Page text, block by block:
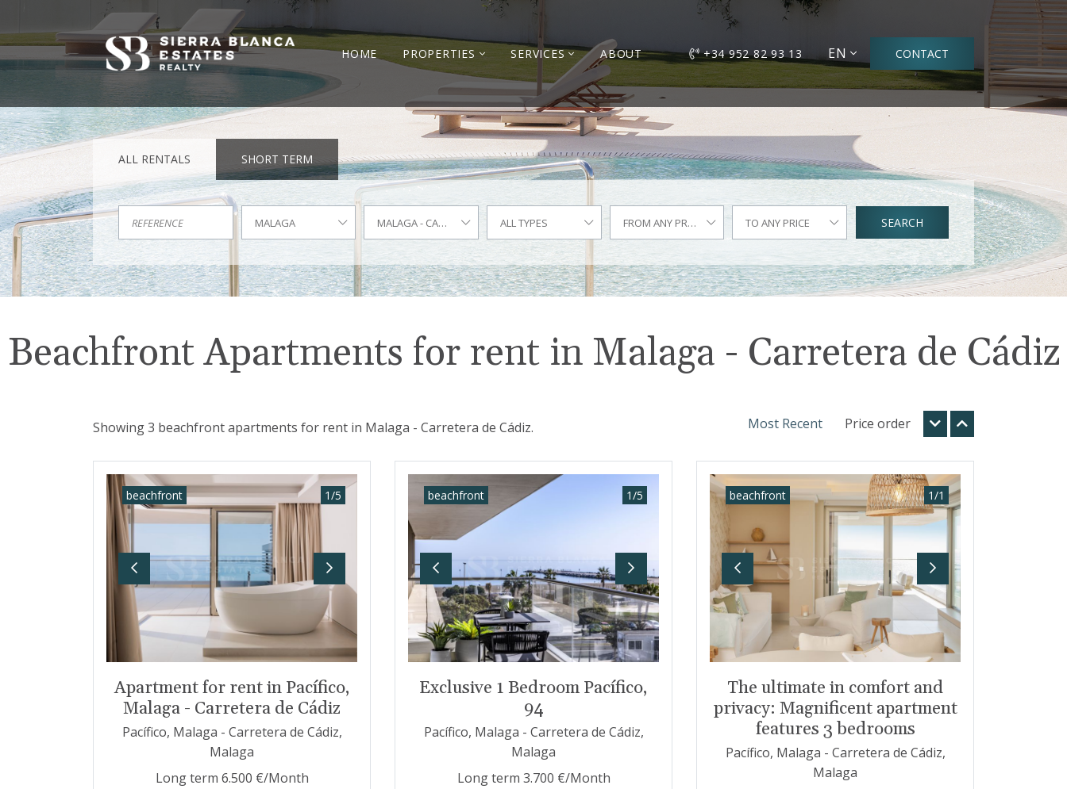
HOME PROPERTIES SERVICES ABOUT +34 952 82 93 13 EN CONTACT
ALL RENTALS SHORT TERM
MALAGA MALAGA - CARRETERA DE CÁDIZ ALL TYPES FROM ANY PRICE TO ANY PRICE SEARCH
Beachfront Apartments for rent in Malaga - Carretera de Cádiz
Showing 3 beachfront apartments for rent in Malaga - Carretera de Cádiz. Most Recent Price order
beachfront
Previous Next
1/5
Apartment for rent in Pacífico,
Malaga - Carretera de Cádiz
Pacífico, Malaga - Carretera de Cádiz,
Malaga
Long term 6.500 €/Month
beachfront
Previous Next
1/5
Exclusive 1 Bedroom Pacífico,
94
Pacífico, Malaga - Carretera de Cádiz,
Malaga
Long term 3.700 €/Month
beachfront
Previous Next
1/1
The ultimate in comfort and
privacy: Magnificent apartment
features 3 bedrooms
Pacífico, Malaga - Carretera de Cádiz,
Malaga